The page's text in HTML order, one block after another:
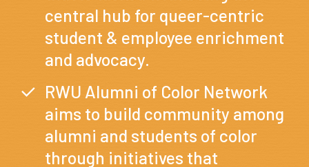
central hub for queer-centric
student & employee enrichment
and advocacy.
RWU Alumni of Color Network
aims to build community among
alumni and students of color
through initiatives that